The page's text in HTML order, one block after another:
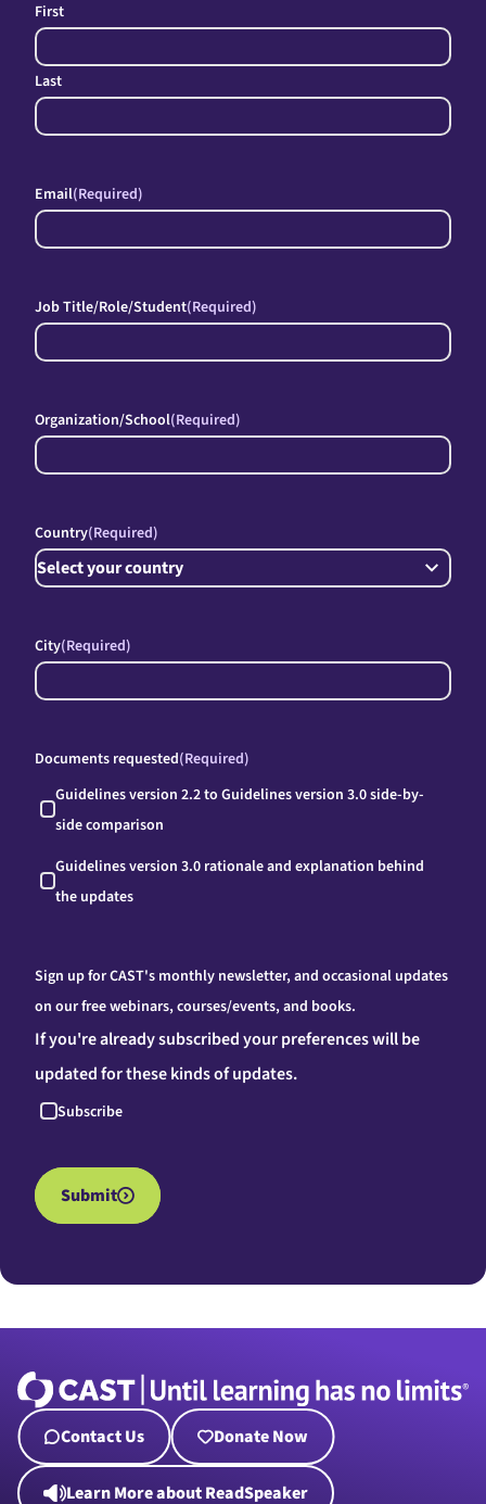
First
Last
Email(Required)
Job Title/Role/Student(Required)
Organization/School(Required)
Country(Required)
City(Required)
Documents requested(Required)
Guidelines version 2.2 to Guidelines version 3.0 side-by-
side comparison
Guidelines version 3.0 rationale and explanation behind
the updates
Sign up for CAST's monthly newsletter, and occasional updates
on our free webinars, courses/events, and books.
If you're already subscribed your preferences will be
updated for these kinds of updates.
Subscribe
Submit
Contact Us Donate Now
Learn More about ReadSpeaker